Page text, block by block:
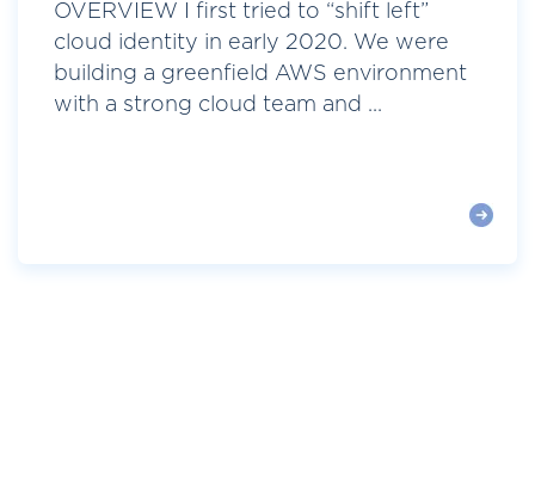
OVERVIEW I first tried to “shift left”
cloud identity in early 2020. We were
building a greenfield AWS environment
with a strong cloud team and ...